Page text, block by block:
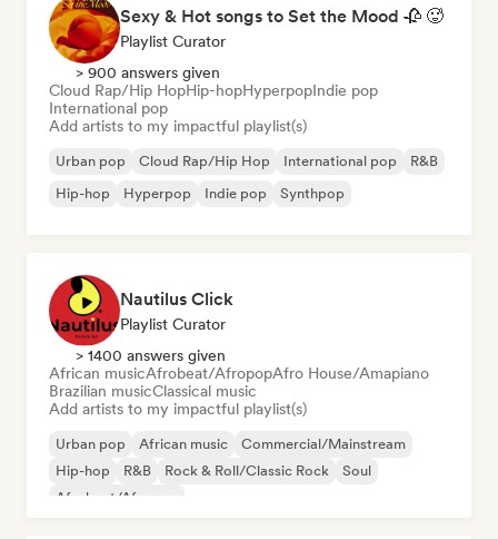
Sexy & Hot songs to Set the Mood 🥀 🥵
Playlist Curator
> 900 answers given
Cloud Rap/Hip HopHip-hopHyperpopIndie pop
International pop
Add artists to my impactful playlist(s)
Urban pop Cloud Rap/Hip Hop International pop
R&B
Hip-hop
Hyperpop Indie pop Synthpop
Nautilus Click
Playlist Curator
> 1400 answers given
African musicAfrobeat/AfropopAfro House/Amapiano
Brazilian musicClassical music
Add artists to my impactful playlist(s)
Urban pop African music
Commercial/Mainstream
Hip-hop
R&B Rock & Roll/Classic Rock
Soul
Afrobeat/Afropop